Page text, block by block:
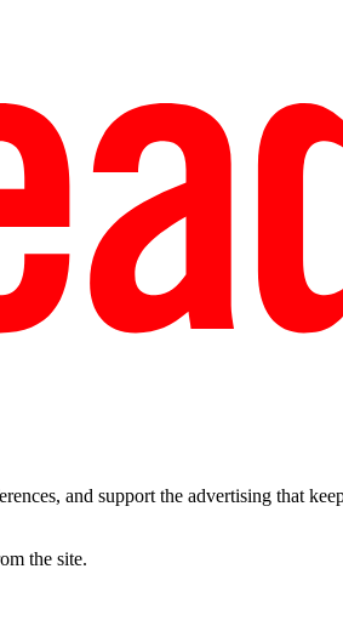
and support the advertising that
the site.